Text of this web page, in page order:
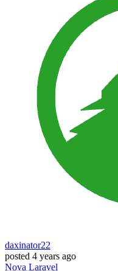
daxinator22
posted 4 years ago
Nova Laravel